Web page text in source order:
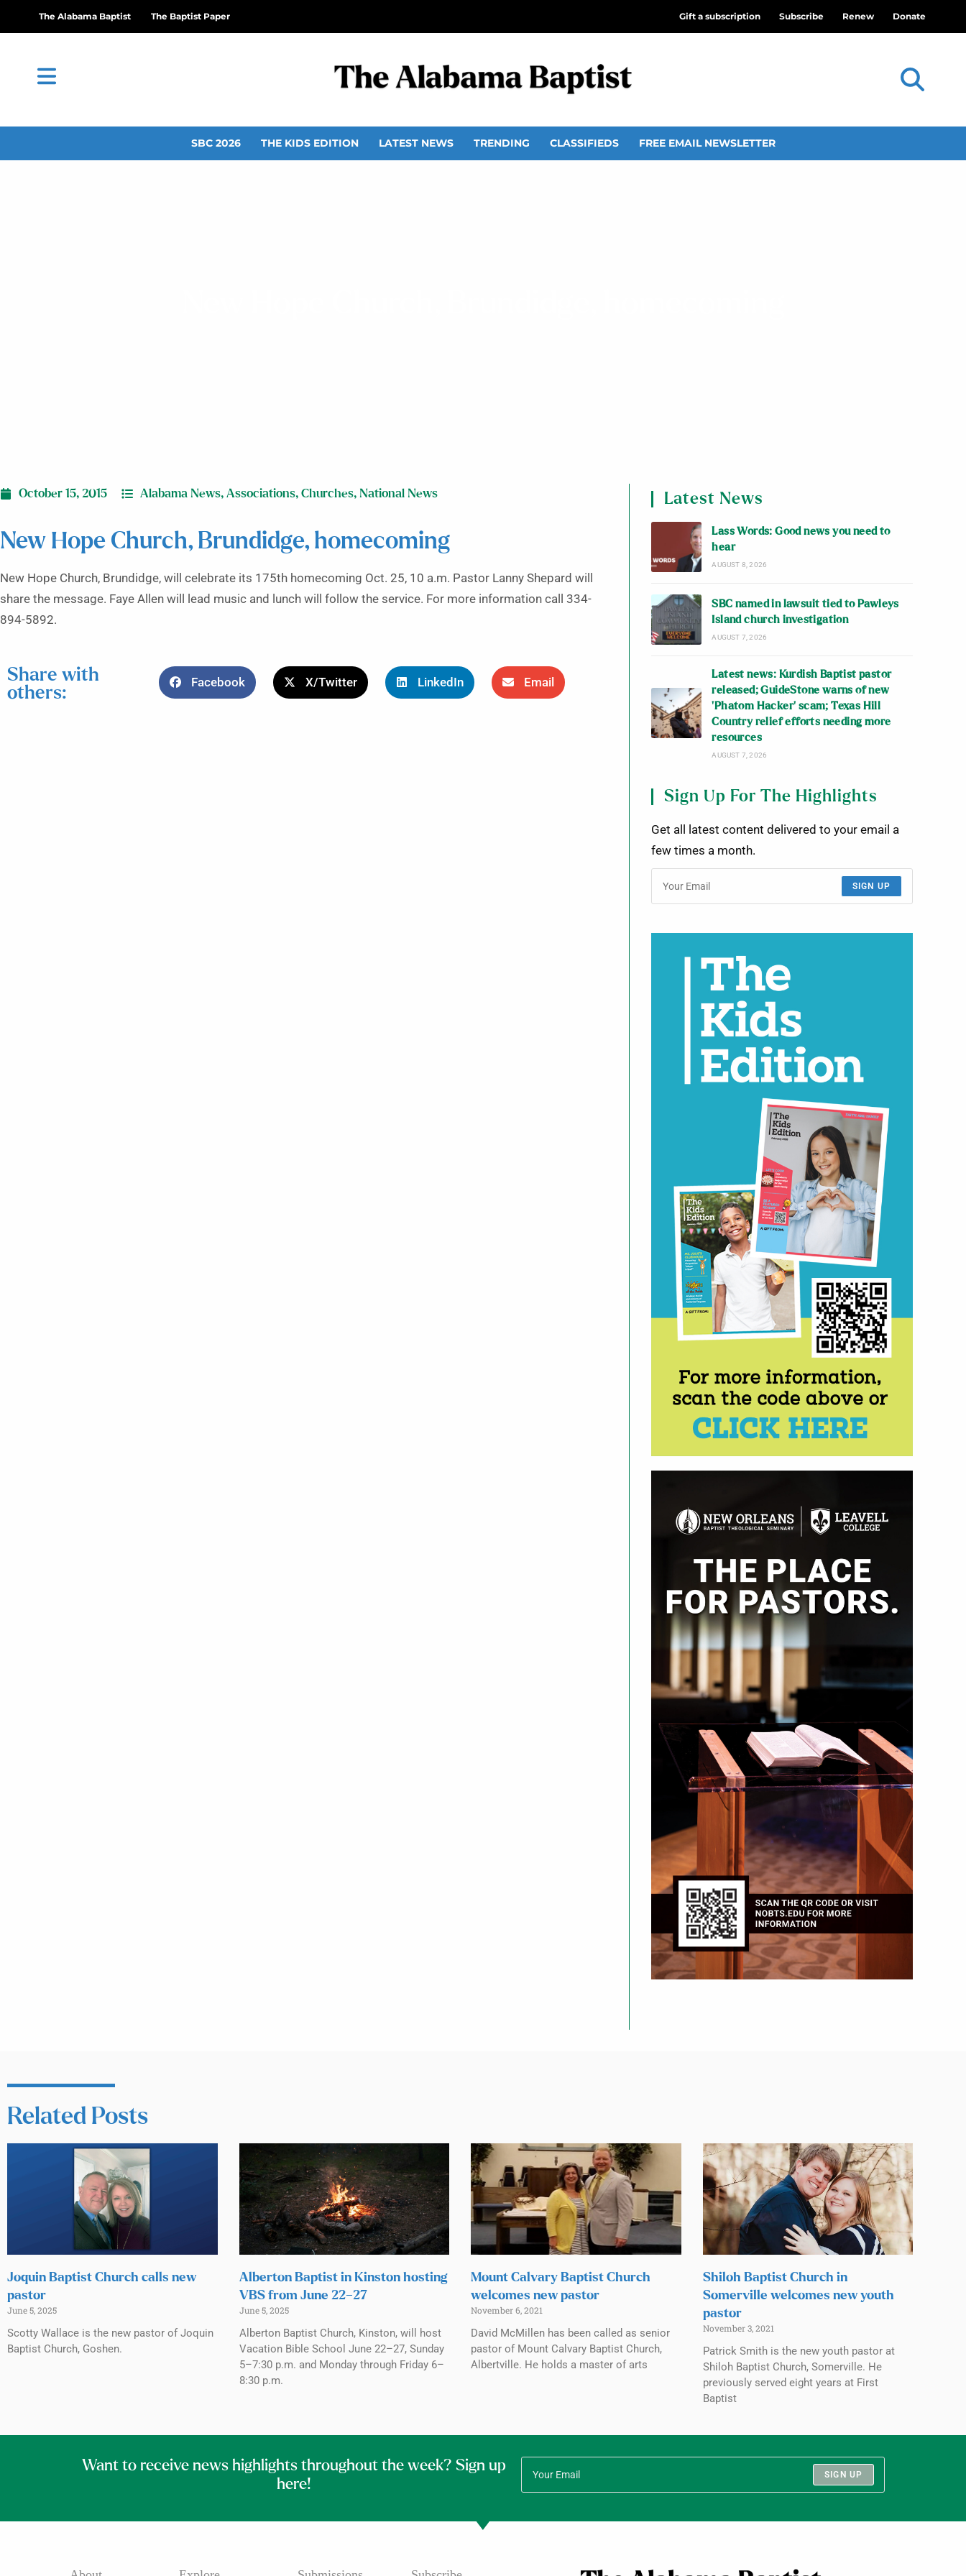
The Alabama Baptist The Baptist Paper Gift a subscription Subscribe Renew Donate
SBC 2026 THE KIDS EDITION LATEST NEWS TRENDING CLASSIFIEDS FREE EMAIL NEWSLETTER
October 15, 2015 Alabama News, Associations, Churches, National News
New Hope Church, Brundidge, homecoming
New Hope Church, Brundidge, will celebrate its 175th homecoming Oct. 25, 10 a.m. Pastor Lanny Shepard will
share the message. Faye Allen will lead music and lunch will follow the service. For more information call 334-
894-5892.
Share with
others:
Facebook X/Twitter LinkedIn Email
Latest News
Lass Words: Good news you need to
hear
AUGUST 8, 2026
SBC named in lawsuit tied to Pawleys
Island church investigation
AUGUST 7, 2026
Latest news: Kurdish Baptist pastor
released; GuideStone warns of new
‘Phatom Hacker’ scam; Texas Hill
Country relief efforts needing more
resources
AUGUST 7, 2026
Sign Up For The Highlights
Get all latest content delivered to your email a
few times a month.
SIGN UP
Related Posts
Joquin Baptist Church calls new
pastor
June 5, 2025
Scotty Wallace is the new pastor of Joquin
Baptist Church, Goshen.
Alberton Baptist in Kinston hosting
VBS from June 22–27
June 5, 2025
Alberton Baptist Church, Kinston, will host
Vacation Bible School June 22–27, Sunday
5–7:30 p.m. and Monday through Friday 6–
8:30 p.m.
Mount Calvary Baptist Church
welcomes new pastor
November 6, 2021
David McMillen has been called as senior
pastor of Mount Calvary Baptist Church,
Albertville. He holds a master of arts
Shiloh Baptist Church in
Somerville welcomes new youth
pastor
November 3, 2021
Patrick Smith is the new youth pastor at
Shiloh Baptist Church, Somerville. He
previously served eight years at First
Baptist
Want to receive news highlights throughout the week? Sign up
here!
SIGN UP